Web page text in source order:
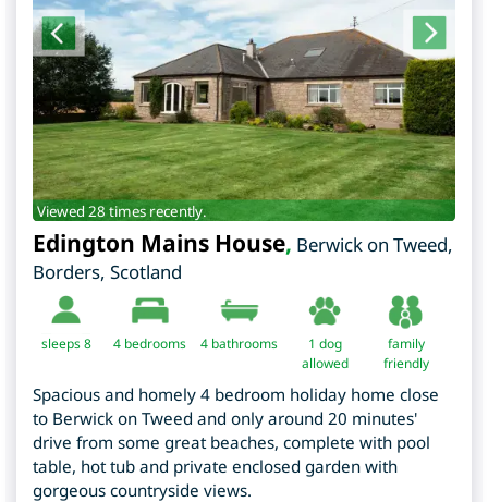
Viewed 28 times recently.
Edington Mains House, Berwick on Tweed,
Borders, Scotland
sleeps 8 4 bedrooms 4 bathrooms
1 dog
allowed
family
friendly
Spacious and homely 4 bedroom holiday home close
to Berwick on Tweed and only around 20 minutes'
drive from some great beaches, complete with pool
table, hot tub and private enclosed garden with
gorgeous countryside views.